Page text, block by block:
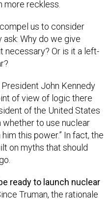
more reckless.
us to consider
Why do we give
necessary? Or is it a left-
President John Kennedy
of view of logic there
of the United States
whether to use nuclear
this power.” In fact, the
on myths that should
ready to launch nuclear
Truman, the rationale